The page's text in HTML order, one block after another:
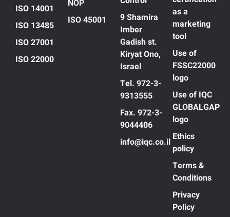
ISO 14001
ISO 13485
ISO 27001
ISO 22000
NOP
ISO 45001
9 Shamira
Imber
Gadish st.
Kiryat Ono,
Israel
Tel. 972-3-
9313555
Fax. 972-3-
9044406
info@iqc.co.il
as a
marketing
tool
Use of
FSSC22000
logo
Use of IQC
GLOBALGAP
logo
Ethics
policy
Terms &
Conditions
Privacy
Policy